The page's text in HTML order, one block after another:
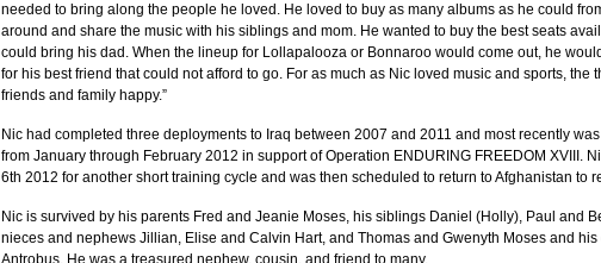
needed to bring along the people he loved. He loved to buy as many albums as he could
around and share the music with his siblings and mom. He wanted to buy the best seats
could bring his dad. When the lineup for Lollapalooza or Bonnaroo would come out, he
for his best friend that could not afford to go. For as much as Nic loved music and sports, the
friends and family happy.”
Nic had completed three deployments to Iraq between 2007 and 2011 and most recently
from January through February 2012 in support of Operation ENDURING FREEDOM XVIII.
6th 2012 for another short training cycle and was then scheduled to return to Afghanistan to
Nic is survived by his parents Fred and Jeanie Moses, his siblings Daniel (Holly), Paul and
nieces and nephews Jillian, Elise and Calvin Hart, and Thomas and Gwenyth Moses and
Antrobus. He was a treasured nephew, cousin, and friend to many.